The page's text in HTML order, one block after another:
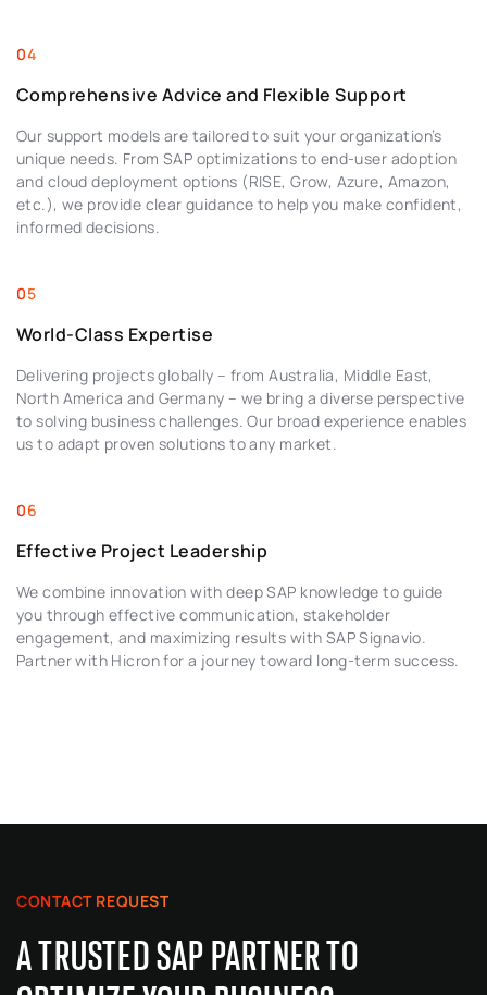
Comprehensive Advice and Flexible Support
Our support models are tailored to suit your organization’s
unique needs. From SAP optimizations to end-user adoption
and cloud deployment options (RISE, Grow, Azure, Amazon,
etc.), we provide clear guidance to help you make confident,
informed decisions.
World-Class Expertise
Delivering projects globally – from Australia, Middle East,
North America and Germany – we bring a diverse perspective
to solving business challenges. Our broad experience enables
us to adapt proven solutions to any market.
Effective Project Leadership
We combine innovation with deep SAP knowledge to guide
you through effective communication, stakeholder
engagement, and maximizing results with SAP Signavio.
Partner with Hicron for a journey toward long-term success.
CONTACT REQUEST
A TRUSTED SAP PARTNER TO